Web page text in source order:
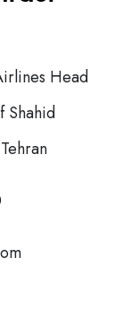
Head
Shahid